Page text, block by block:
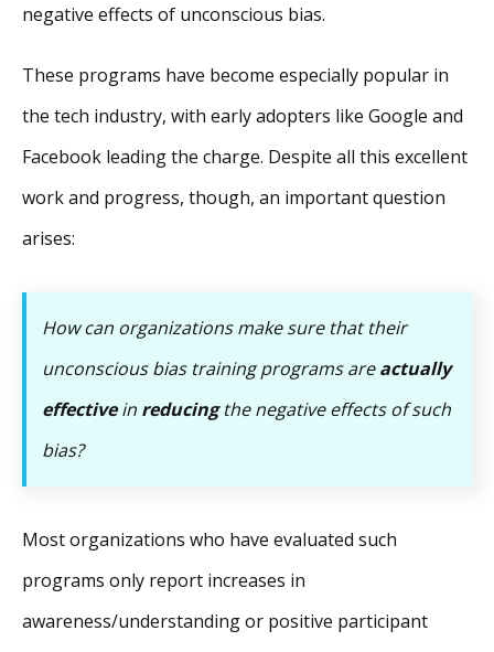
negative effects of unconscious bias.
These programs have become especially popular in
the tech industry, with early adopters like Google and
Facebook leading the charge. Despite all this excellent
work and progress, though, an important question
arises:
How can organizations make sure that their
unconscious bias training programs areactually
effectivein reducingthe negative effects of such
bias?
Most organizations who have evaluated such
programs only report increases in
awareness/understanding or positive participant